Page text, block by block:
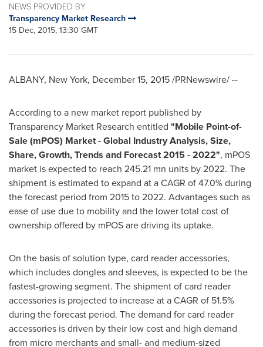
NEWS PROVIDED BY
Transparency Market Research
15 Dec, 2015, 13:30 GMT
ALBANY, New York, December 15, 2015/PRNewswire/ --
According to a new market report published by
Transparency Market Research entitled "Mobile Point-of-
Sale (mPOS) Market - Global Industry Analysis, Size,
Share, Growth, Trends and Forecast 2015 - 2022", mPOS
market is expected to reach 245.21 mn units by 2022. The
shipment is estimated to expand at a CAGR of 47.0% during
the forecast period from 2015 to 2022. Advantages such as
ease of use due to mobility and the lower total cost of
ownership offered by mPOS are driving its uptake.
On the basis of solution type, card reader accessories,
which includes dongles and sleeves, is expected to be the
fastest-growing segment. The shipment of card reader
accessories is projected to increase at a CAGR of 51.5%
during the forecast period. The demand for card reader
accessories is driven by their low cost and high demand
from micro merchants and small- and medium-sized